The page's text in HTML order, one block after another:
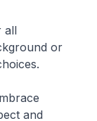
all
or
and